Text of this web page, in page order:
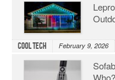
Cool Tech February 9, 2026
Who?